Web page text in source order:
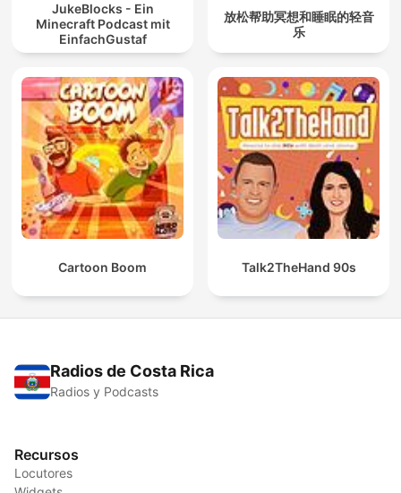
JukeBlocks - Ein
Minecraft Podcast mit
EinfachGustaf
放松帮助冥想和睡眠的轻音
乐
Cartoon Boom Talk2TheHand 90s
Radios de Costa Rica
Radios y Podcasts
Recursos
Locutores